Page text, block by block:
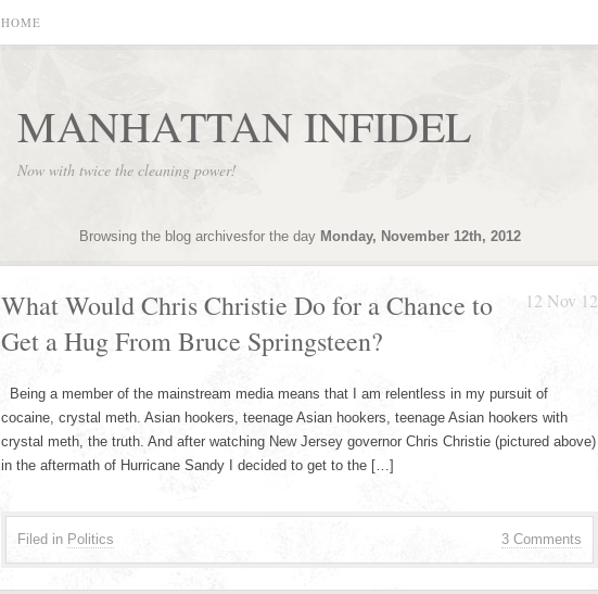
HOME
MANHATTAN INFIDEL
Now with twice the cleaning power!
Browsing the blog archivesfor the day Monday, November 12th, 2012
12 Nov 12
What Would Chris Christie Do for a Chance to
Get a Hug From Bruce Springsteen?
Being a member of the mainstream media means that I am relentless in my pursuit of
cocaine, crystal meth. Asian hookers, teenage Asian hookers, teenage Asian hookers with
crystal meth, the truth. And after watching New Jersey governor Chris Christie (pictured above)
in the aftermath of Hurricane Sandy I decided to get to the […]
3 Comments
Filed in Politics